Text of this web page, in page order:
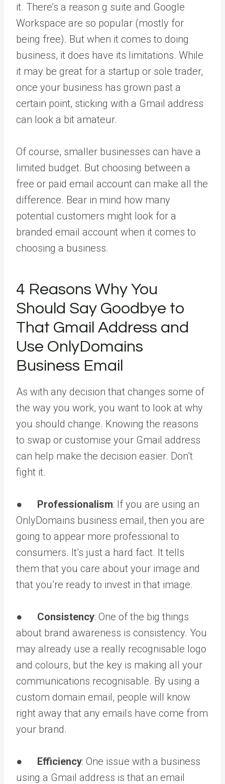
it. There’s a reason g suite and Google
Workspace are so popular (mostly for
being free). But when it comes to doing
business, it does have its limitations. While
it may be great for a startup or sole trader,
once your business has grown past a
certain point, sticking with a Gmail address
can look a bit amateur.
Of course, smaller businesses can have a
limited budget. But choosing between a
free or paid email account can make all the
difference. Bear in mind how many
potential customers might look for a
branded email account when it comes to
choosing a business.
4 Reasons Why You
Should Say Goodbye to
That Gmail Address and
Use OnlyDomains
Business Email
As with any decision that changes some of
the way you work, you want to look at why
you should change. Knowing the reasons
to swap or customise your Gmail address
can help make the decision easier. Don’t
fight it.
● Professionalism: If you are using an
OnlyDomains business email, then you are
going to appear more professional to
consumers. It’s just a hard fact. It tells
them that you care about your image and
that you’re ready to invest in that image.
● Consistency: One of the big things
about brand awareness is consistency. You
may already use a really recognisable logo
and colours, but the key is making all your
communications recognisable. By using a
custom domain email, people will know
right away that any emails have come from
your brand.
● Efficiency: One issue with a business
using a Gmail address is that an email